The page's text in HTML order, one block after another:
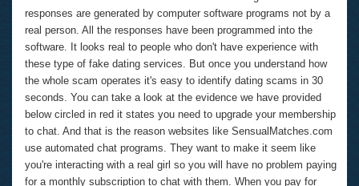
responses are generated by computer software programs not by a
real person. All the responses have been programmed into the
software. It looks real to people who don't have experience with
these type of fake dating services. But once you understand how
the whole scam operates it's easy to identify dating scams in 30
seconds. You can take a look at the evidence we have provided
below circled in red it states you need to upgrade your membership
to chat. And that is the reason websites like SensualMatches.com
use automated chat programs. They want to make it seem like
you're interacting with a real girl so you will have no problem paying
for a monthly subscription to chat with them. When you pay for